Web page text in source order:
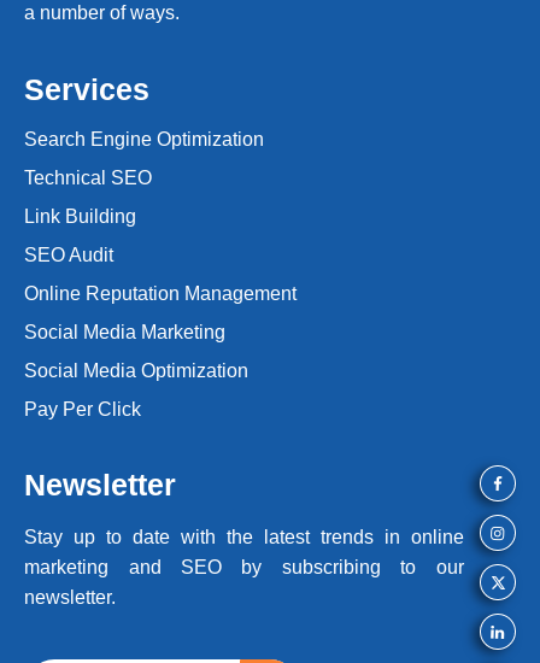
a number of ways.
Services
Search Engine Optimization
Technical SEO
Link Building
SEO Audit
Online Reputation Management
Social Media Marketing
Social Media Optimization
Pay Per Click
Newsletter
Stay up to date with the latest trendsin online
marketing and SEO by subscribing to our
newsletter.